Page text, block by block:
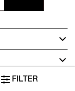
FILTER